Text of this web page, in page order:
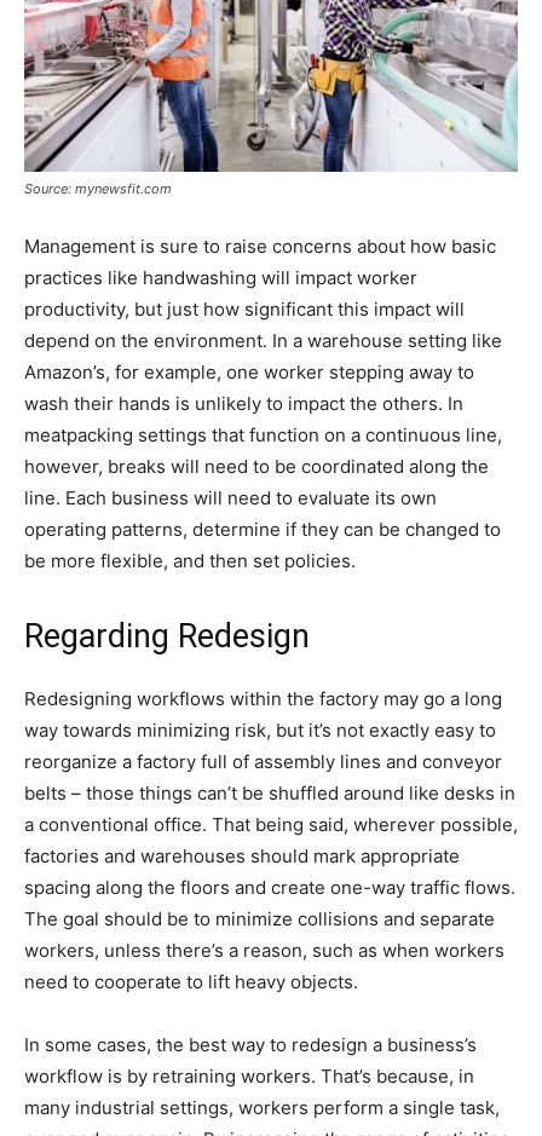
Source: mynewsfit.com
Management is sure to raise concerns about how basic
practices like handwashing will impact worker
productivity, but just how significant this impact will
depend on the environment. In a warehouse setting like
Amazon’s, for example, one worker stepping away to
wash their hands is unlikely to impact the others. In
meatpacking settings that function on a continuous line,
however, breaks will need to be coordinated along the
line. Each business will need to evaluate its own
operating patterns, determine if they can be changed to
be more flexible, and then set policies.
Regarding Redesign
Redesigning workflows within the factory may go a long
way towards minimizing risk, but it’s not exactly easy to
reorganize a factory full of assembly lines and conveyor
belts – those things can’t be shuffled around like desks in
a conventional office. That being said, wherever possible,
factories and warehouses should mark appropriate
spacing along the floors and create one-way traffic flows.
The goal should be to minimize collisions and separate
workers, unless there’s a reason, such as when workers
need to cooperate to lift heavy objects.
In some cases, the best way to redesign a business’s
workflow is by retraining workers. That’s because, in
many industrial settings, workers perform a single task,